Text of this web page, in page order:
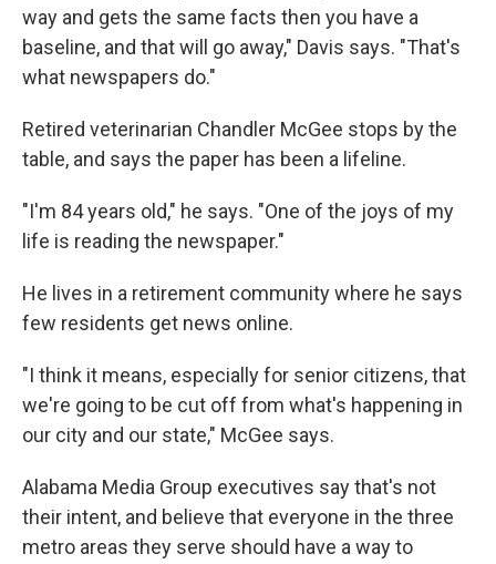
way and gets the same facts then you have a
baseline, and that will go away," Davis says. "That's
what newspapers do."
Retired veterinarian Chandler McGee stops by the
table, and says the paper has been a lifeline.
"I'm 84 years old," he says. "One of the joys of my
life is reading the newspaper."
He lives in a retirement community where he says
few residents get news online.
"I think it means, especially for senior citizens, that
we're going to be cut off from what's happening in
our city and our state," McGee says.
Alabama Media Group executives say that's not
their intent, and believe that everyone in the three
metro areas they serve should have a way to